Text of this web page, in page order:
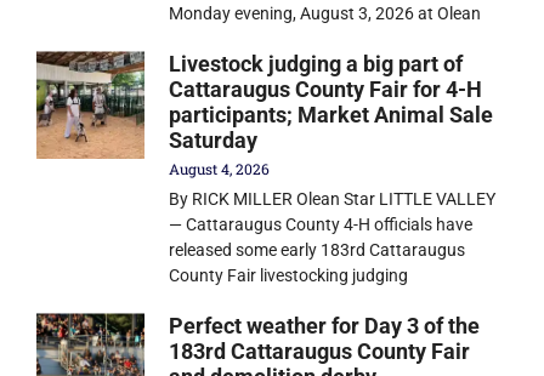
Monday evening, August 3, 2026 at Olean
Livestock judging a big part of
Cattaraugus County Fair for 4-H
participants; Market Animal Sale
Saturday
August 4, 2026
By RICK MILLER Olean Star LITTLE VALLEY
— Cattaraugus County 4-H officials have
released some early 183rd Cattaraugus
County Fair livestocking judging
Perfect weather for Day 3 of the
183rd Cattaraugus County Fair